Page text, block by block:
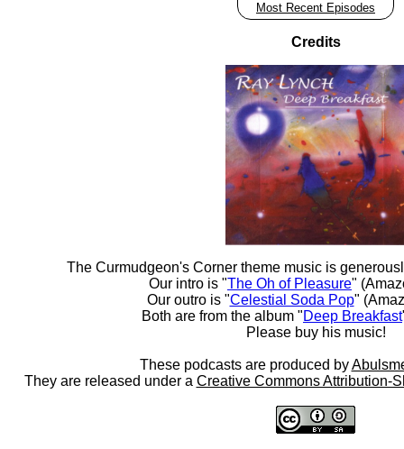
Most Recent Episodes
Credits
The Curmudgeon's Corner theme music is
Our intro is "The Oh of Pleasure"
Our outro is "Celestial Soda Pop"
Both are from the album "Deep Breakfast
Please buy his music!
These podcasts are produced by
They are released under a Creative Commons Attribution-